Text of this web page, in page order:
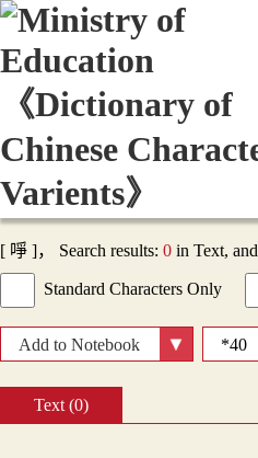
Display Mode
Sitemap
[ 𠲜 ]， Search results: 0 in Text, and
Standard Characters Only
Add to Notebook
Text (0)